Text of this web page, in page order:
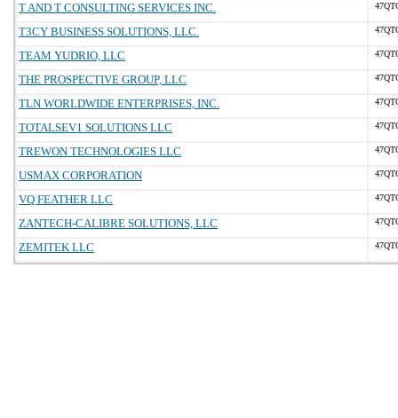
T AND T CONSULTING SERVICES INC.
T3CY BUSINESS SOLUTIONS, LLC.
TEAM YUDRIO, LLC
THE PROSPECTIVE GROUP, LLC
TLN WORLDWIDE ENTERPRISES, INC.
TOTALSEV1 SOLUTIONS LLC
TREWON TECHNOLOGIES LLC
USMAX CORPORATION
VQ FEATHER LLC
ZANTECH-CALIBRE SOLUTIONS, LLC
ZEMITEK LLC